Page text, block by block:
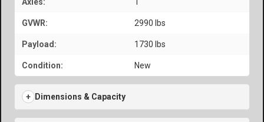
Axles: 1
GVWR: 2990 lbs
Payload: 1730 lbs
Condition: New
Dimensions & Capacity